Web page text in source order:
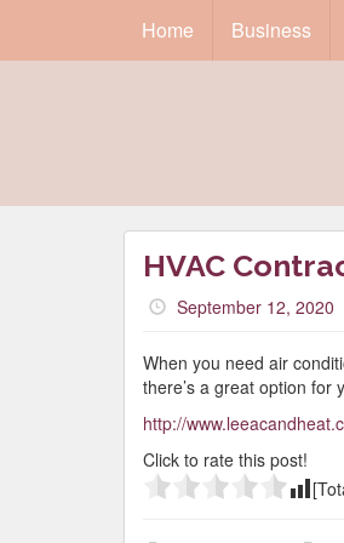
Home Business
HVAC
September 12, 2020
When you need air
there’s a great option
http://
Click to rate this post!